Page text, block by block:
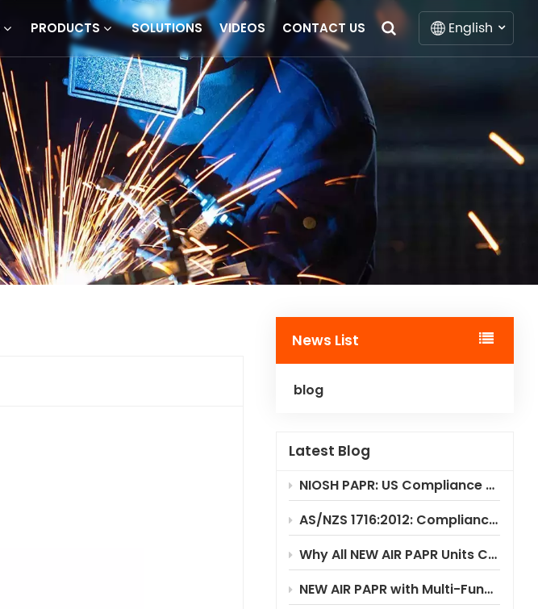
PRODUCTS SOLUTIONS VIDEOS CONTACT US English
Español
Português
News List
blog
Latest Blog
NIOSH PAPR: US Compliance & Testing Requirements
AS/NZS 1716:2012: Compliance Standard for PAPR Respirators
Why All NEW AIR PAPR Units Choose RILSA NB1024 for Certification?
NEW AIR PAPR with Multi-Functional Flip-Up Welding Helmet